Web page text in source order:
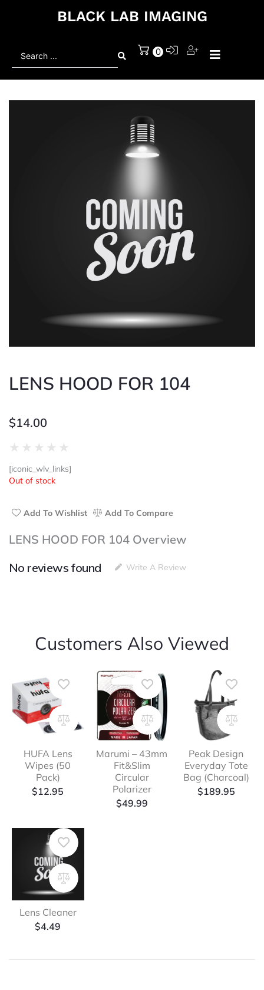
BLACK LAB IMAGING
0
LENS HOOD FOR 104
$14.00
★ ★ ★ ★ ★
out
[iconic_wlv_links]
Out of stock
Add To Wishlist Add To Compare
LENS HOOD FOR 104 Overview
No reviews found
Write A Review
Customers Also Viewed
HUFA Lens
Wipes (50
Pack)
$12.95
Marumi – 43mm
Fit&Slim
Circular
Polarizer
$49.99
Peak Design
Everyday Tote
Bag (Charcoal)
$189.95
Lens Cleaner
$4.49